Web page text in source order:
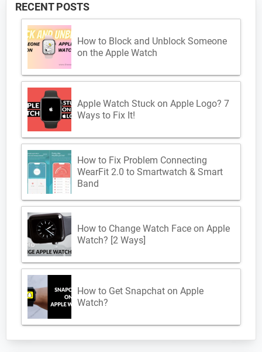
RECENT POSTS
How to Block and Unblock Someone
on the Apple Watch
Apple Watch Stuck on Apple Logo? 7
Ways to Fix It!
How to Fix Problem Connecting
WearFit 2.0 to Smartwatch & Smart
Band
How to Change Watch Face on Apple
Watch? [2 Ways]
How to Get Snapchat on Apple
Watch?